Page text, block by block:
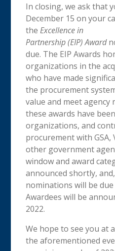
In closing, we ask that
December 15 on your
theExcellence in
Partnership (EIP) Award
due. The EIP Awards
organizations in the
who have made
the procurement
value and meet agency
these awards have
organizations, and
procurement with GSA,
other government
window and award
announced shortly,
nominations will be due
Awardees will be
2022.
We hope to see you at
the aforementioned